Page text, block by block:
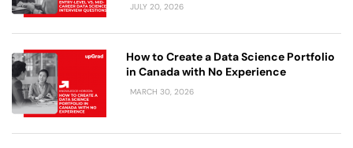
JULY 20, 2026
How to Create a Data Science Portfolio
in Canada with No Experience
MARCH 30, 2026